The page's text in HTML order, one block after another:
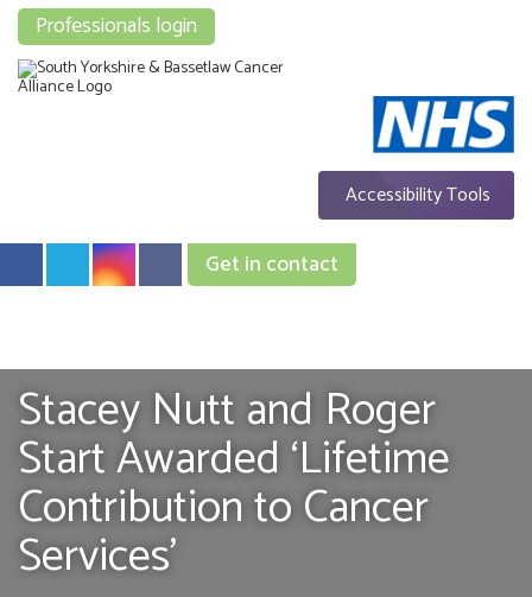
Accessibility Tools
Professionals login
Get in contact
Stacey Nutt and Roger
Start Awarded ‘Lifetime
Contribution to Cancer
Services’